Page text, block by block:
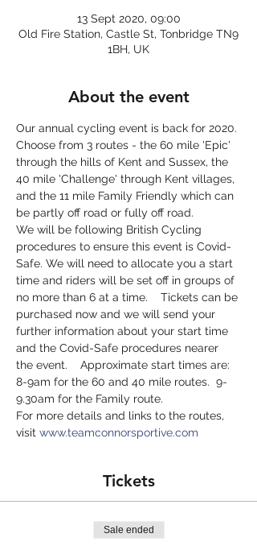
13 Sept 2020, 09:00
Old Fire Station, Castle St, Tonbridge TN9
1BH, UK
About the event
Our annual cycling event is back for 2020.
Choose from 3 routes - the 60 mile 'Epic'
through the hills of Kent and Sussex, the
40 mile 'Challenge' through Kent villages,
and the 11 mile Family Friendly which can
be partly off road or fully off road.
We will be following British Cycling
procedures to ensure this event is Covid-
Safe. We will need to allocate you a start
time and riders will be set off in groups of
no more than 6 at a time.    Tickets can be
purchased now and we will send your
further information about your start time
and the Covid-Safe procedures nearer
the event.    Approximate start times are:
8-9am for the 60 and 40 mile routes.  9-
9.30am for the Family route.
For more details and links to the routes,
visit www.teamconnorsportive.com
Tickets
Sale ended